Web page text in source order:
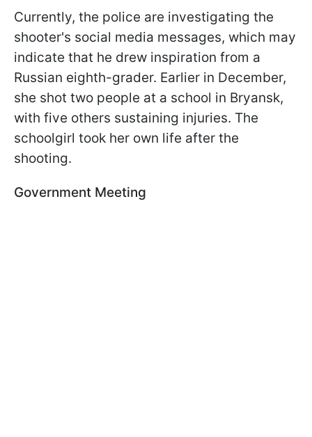
Currently, the police are investigating the
shooter's social media messages, which may
indicate that he drew inspiration from a
Russian eighth-grader. Earlier in December,
she shot two people at a school in Bryansk,
with five others sustaining injuries. The
schoolgirl took her own life after the
shooting.
Government Meeting